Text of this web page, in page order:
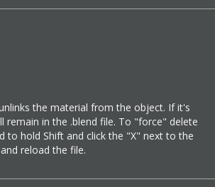
the material from the object. If it's
remain in the .blend file. To "force" delete
to hold Shift and click the "X" next to the
reload the file.